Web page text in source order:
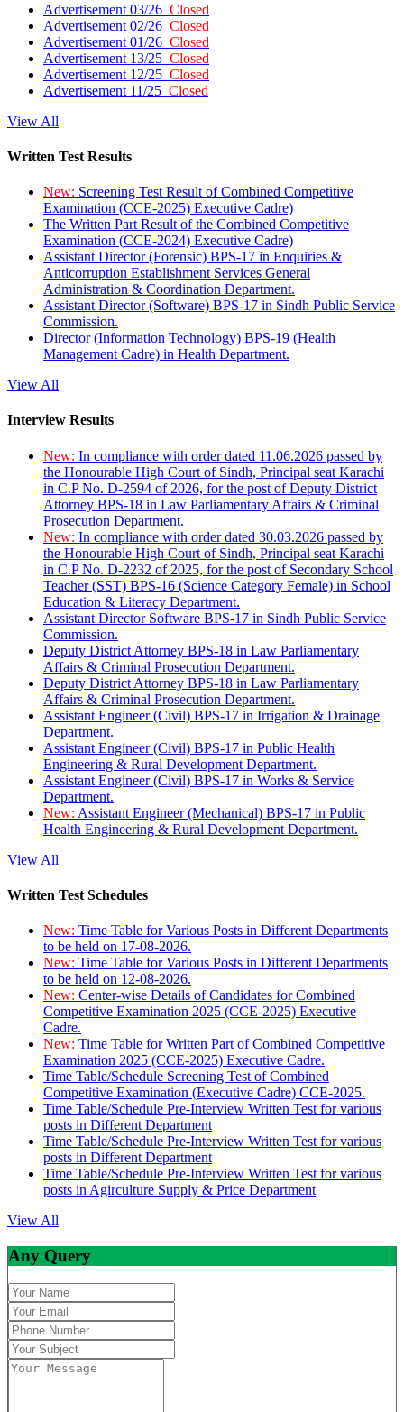
Advertisement 03/26 Closed
Advertisement 02/26 Closed
Advertisement 01/26 Closed
Advertisement 13/25 Closed
Advertisement 12/25 Closed
Advertisement 11/25 Closed
View All
Written Test Results
New: Screening Test Result of Combined Competitive
Examination (CCE-2025) Executive Cadre)
The Written Part Result of the Combined Competitive
Examination (CCE-2024) Executive Cadre)
Assistant Director (Forensic) BPS-17 in Enquiries &
Anticorruption Establishment Services General
Administration & Coordination Department.
Assistant Director (Software) BPS-17 in Sindh Public Service
Commission.
Director (Information Technology) BPS-19 (Health
Management Cadre) in Health Department.
View All
Interview Results
New: In compliance with order dated 11.06.2026 passed by
the Honourable High Court of Sindh, Principal seat Karachi
in C.P No. D-2594 of 2026, for the post of Deputy District
Attorney BPS-18 in Law Parliamentary Affairs & Criminal
Prosecution Department.
New: In compliance with order dated 30.03.2026 passed by
the Honourable High Court of Sindh, Principal seat Karachi
in C.P No. D-2232 of 2025, for the post of Secondary School
Teacher (SST) BPS-16 (Science Category Female) in School
Education & Literacy Department.
Assistant Director Software BPS-17 in Sindh Public Service
Commission.
Deputy District Attorney BPS-18 in Law Parliamentary
Affairs & Criminal Prosecution Department.
Deputy District Attorney BPS-18 in Law Parliamentary
Affairs & Criminal Prosecution Department.
Assistant Engineer (Civil) BPS-17 in Irrigation & Drainage
Department.
Assistant Engineer (Civil) BPS-17 in Public Health
Engineering & Rural Development Department.
Assistant Engineer (Civil) BPS-17 in Works & Service
Department.
New: Assistant Engineer (Mechanical) BPS-17 in Public
Health Engineering & Rural Development Department.
View All
Written Test Schedules
New: Time Table for Various Posts in Different Departments
to be held on 17-08-2026.
New: Time Table for Various Posts in Different Departments
to be held on 12-08-2026.
New: Center-wise Details of Candidates for Combined
Competitive Examination 2025 (CCE-2025) Executive
Cadre.
New: Time Table for Written Part of Combined Competitive
Examination 2025 (CCE-2025) Executive Cadre.
Time Table/Schedule Screening Test of Combined
Competitive Examination (Executive Cadre) CCE-2025.
Time Table/Schedule Pre-Interview Written Test for various
posts in Different Department
Time Table/Schedule Pre-Interview Written Test for various
posts in Different Department
Time Table/Schedule Pre-Interview Written Test for various
posts in Agirculture Supply & Price Department
View All
Any Query